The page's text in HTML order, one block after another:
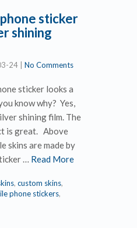
sticker
shining
24 No Comments
sticker looks a
know why? Yes,
shining film. The
is great. Above
skins are made by
… Read More
, custom skins,
phone stickers,